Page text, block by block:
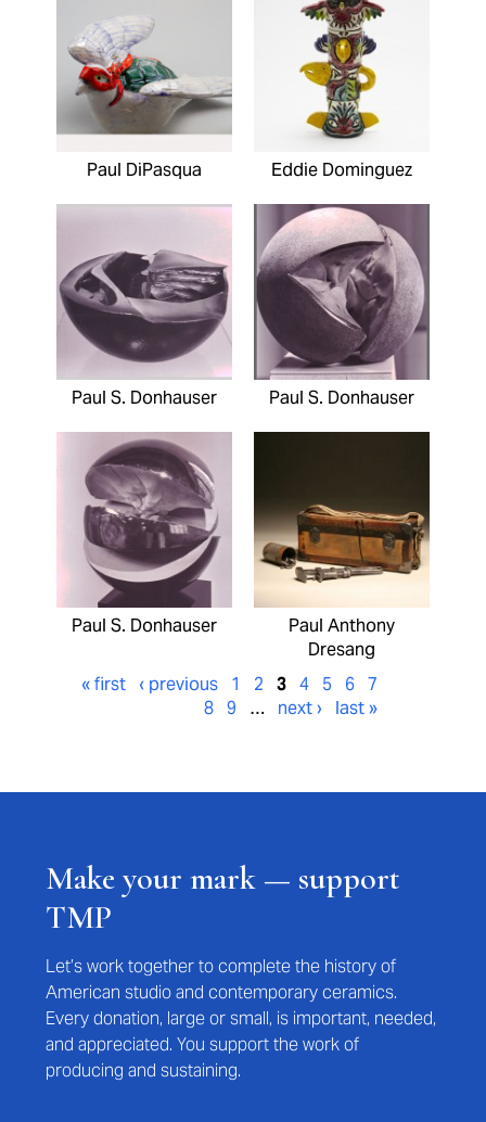
Paul DiPasqua Eddie Dominguez
Paul S. Donhauser Paul S. Donhauser
Paul S. Donhauser
Paul Anthony
Dresang
« first ‹ previous 1 2 3 4 5 6 7
8 9 … next › last »
Make your mark — support
TMP
Let’s work together to complete the history of
American studio and contemporary ceramics.
Every donation, large or small, is important, needed,
and appreciated. You support the work of
producing and sustaining.